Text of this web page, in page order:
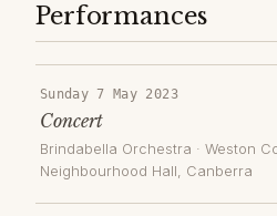
Performances
Sunday 7 May 2023
Concert
Brindabella Orchestra · Weston
Neighbourhood Hall, Canberra